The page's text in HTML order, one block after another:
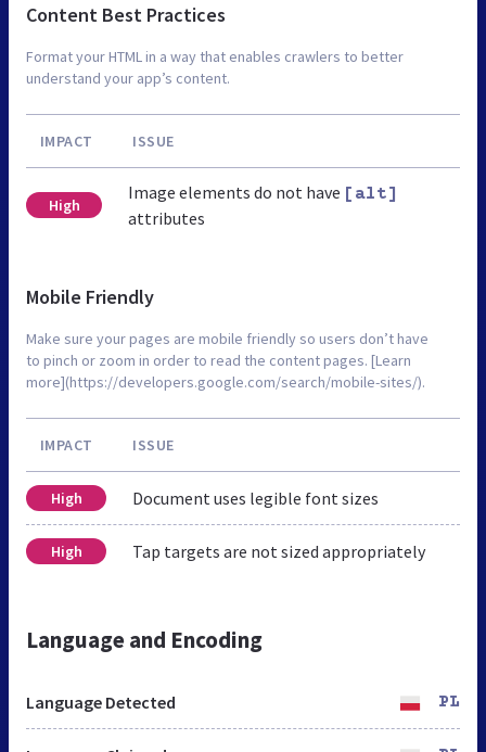
Content Best Practices
Format your HTML in a way that enables crawlers to better
understand your app’s content.
IMPACT ISSUE
High
Image elements do not have [alt]
attributes
Mobile Friendly
Make sure your pages are mobile friendly so users don’t have
to pinch or zoom in order to read the content pages. [Learn
more](https://developers.google.com/search/mobile-sites/).
IMPACT ISSUE
High Document uses legible font sizes
High Tap targets are not sized appropriately
Language and Encoding
Language Detected PL